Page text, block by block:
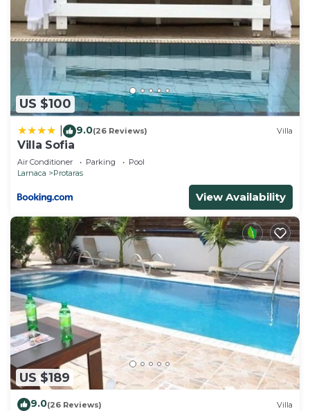
US $100
9.0(26 Reviews) Villa
Villa Sofia
Air Conditioner Parking
Pool
Larnaca
Protaras
View Availability
US $189
9.0(26 Reviews) Villa